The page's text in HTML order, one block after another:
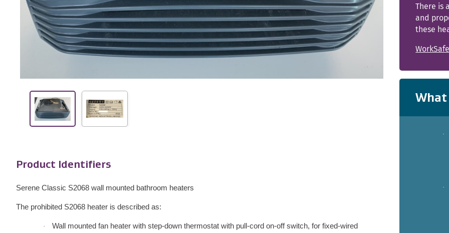
Product Identifiers
Serene Classic S2068 wall mounted bathroom heaters
The prohibited S2068 heater is described as:
·
Wall mounted fan heater with step-down thermostat with pull-cord on-off switch, for fixed-wired
There is
and
these
·
·